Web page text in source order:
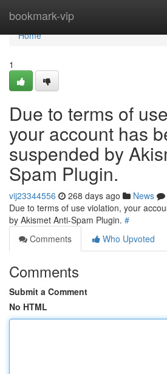
bookmark-vip
Home
Home
1
Due to terms of
your account has
suspended by
Spam Plugin.
vij23344556 268 days ago News
Due to terms of use violation, your
by Akismet Anti-Spam Plugin. #
Comments
Who Upvoted
Comments
Submit a Comment
No HTML